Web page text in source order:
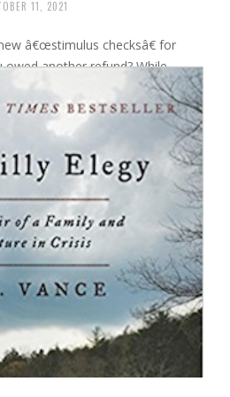
11, 2021
â€œstimulus checksâ€ for
another refund? While
the idea of â€‹â€‹a
and at least one state are
companies to hand you COVID-
paid discounts and rebates to
…
0